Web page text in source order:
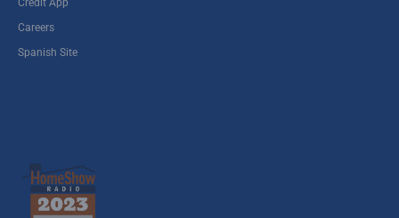
Credit App
Careers
Spanish Site